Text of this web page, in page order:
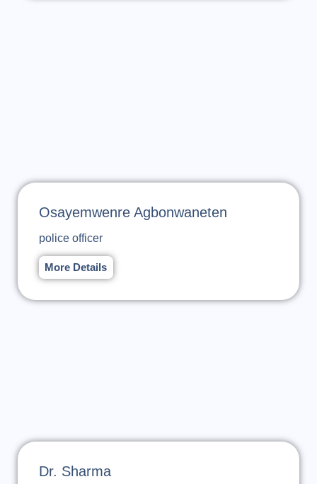
Osayemwenre Agbonwaneten
police officer
More Details
Dr. Sharma